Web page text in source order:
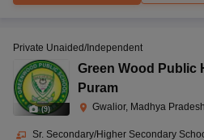
(9)
Private Unaided/Independent
Green Wood Public
Puram
Gwalior, Madhya Pradesh
Sr. Secondary/Higher Secondary